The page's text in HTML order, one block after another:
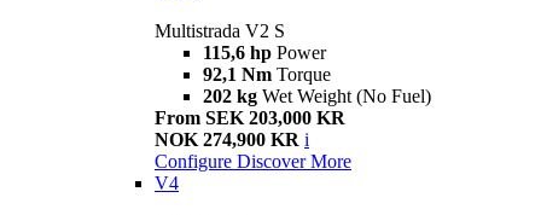
Multistrada V2 S
115,6 hp Power
92,1 Nm Torque
202 kg Wet Weight (No Fuel)
From SEK 203,000 KR
NOK 274,900 KR i
Configure Discover More
V4